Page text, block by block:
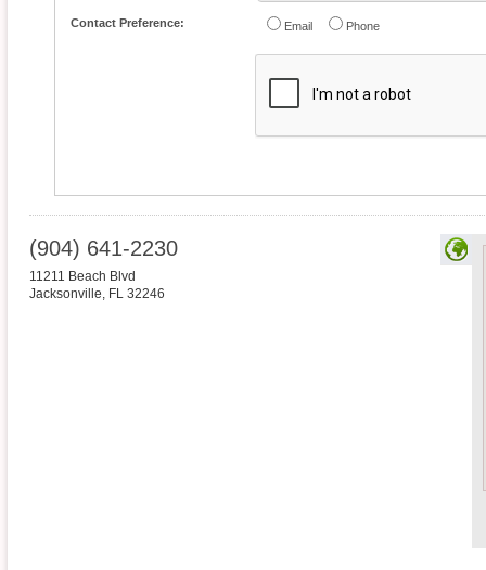
Contact Preference: Email Phone
(904) 641-2230
11211 Beach Blvd
Jacksonville, FL 32246